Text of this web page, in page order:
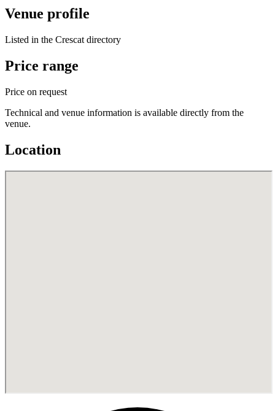
Venue profile
Listed in the Crescat directory
Price range
Price on request
Technical and venue information is available directly from the
venue.
Location